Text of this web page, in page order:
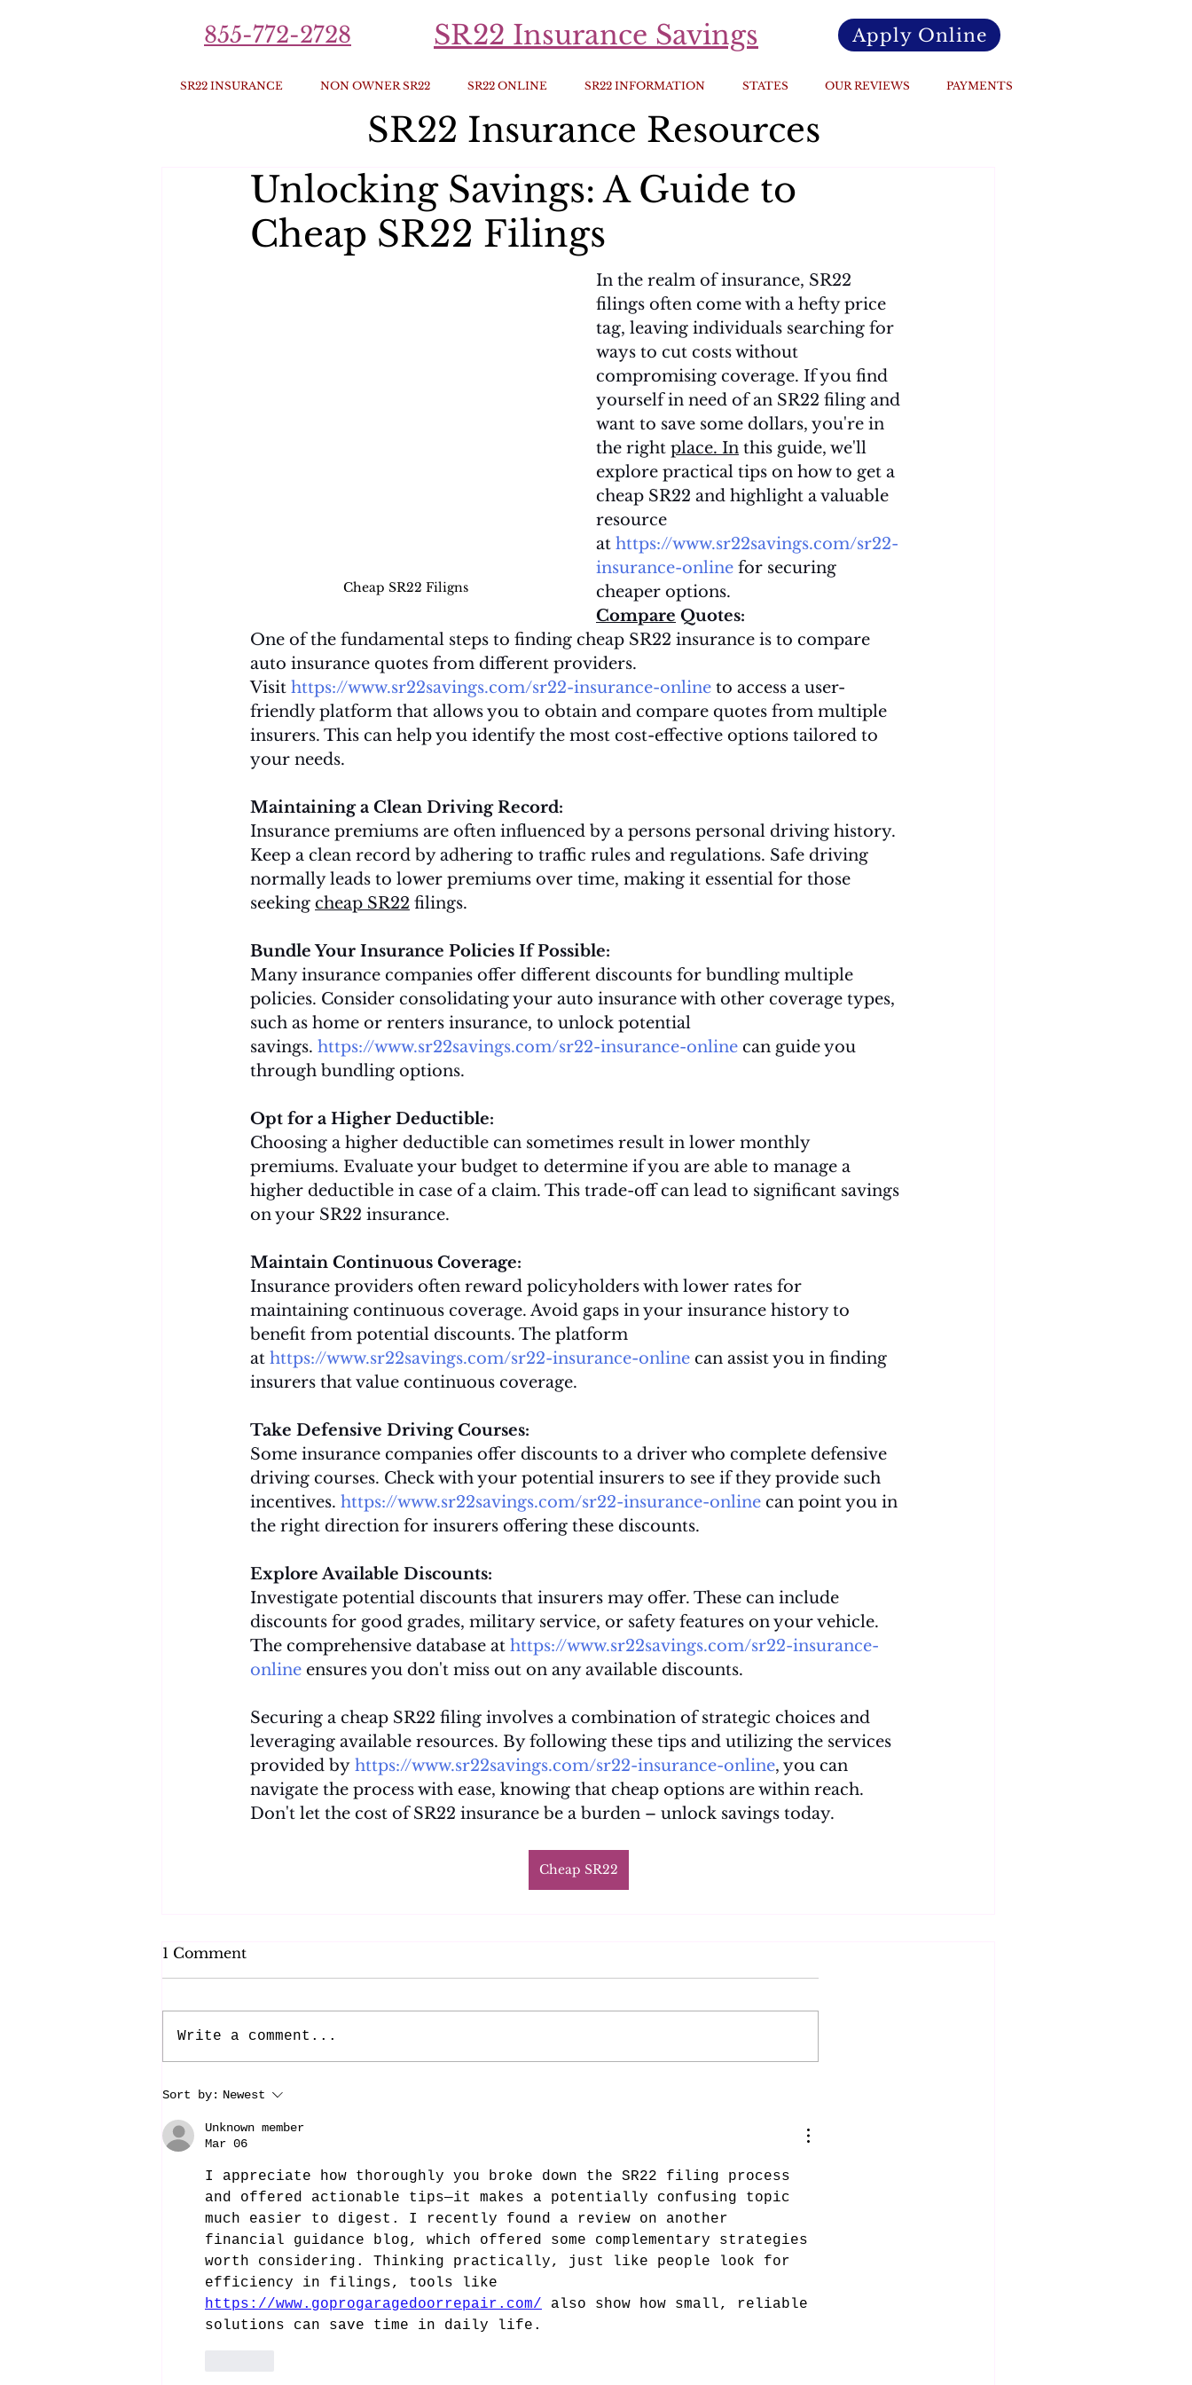
855-772-2728 SR22 Insurance Savings Apply Online
SR22 INSURANCE NON OWNER SR22 SR22 ONLINE SR22 INFORMATION STATES OUR REVIEWS PAYMENTS
SR22 Insurance Resources
Unlocking Savings: A Guide to
Cheap SR22 Filings
Cheap SR22 Filigns
In the realm of insurance, SR22
filings often come with a hefty price
tag, leaving individuals searching for
ways to cut costs without
compromising coverage. If you find
yourself in need of an SR22 filing and
want to save some dollars, you're in
the right place. In this guide, we'll
explore practical tips on how to get a
cheap SR22 and highlight a valuable
resource
at https://www.sr22savings.com/sr22-
insurance-online for securing
cheaper options.
Compare Quotes:
One of the fundamental steps to finding cheap SR22 insurance is to compare
auto insurance quotes from different providers.
Visit https://www.sr22savings.com/sr22-insurance-online to access a user-
friendly platform that allows you to obtain and compare quotes from multiple
insurers. This can help you identify the most cost-effective options tailored to
your needs.
Maintaining a Clean Driving Record:
Insurance premiums are often influenced by a persons personal driving history.
Keep a clean record by adhering to traffic rules and regulations. Safe driving
normally leads to lower premiums over time, making it essential for those
seeking cheap SR22 filings.
Bundle Your Insurance Policies If Possible:
Many insurance companies offer different discounts for bundling multiple
policies. Consider consolidating your auto insurance with other coverage types,
such as home or renters insurance, to unlock potential
savings. https://www.sr22savings.com/sr22-insurance-online can guide you
through bundling options.
Opt for a Higher Deductible:
Choosing a higher deductible can sometimes result in lower monthly
premiums. Evaluate your budget to determine if you are able to manage a
higher deductible in case of a claim. This trade-off can lead to significant savings
on your SR22 insurance.
Maintain Continuous Coverage:
Insurance providers often reward policyholders with lower rates for
maintaining continuous coverage. Avoid gaps in your insurance history to
benefit from potential discounts. The platform
at https://www.sr22savings.com/sr22-insurance-online can assist you in finding
insurers that value continuous coverage.
Take Defensive Driving Courses:
Some insurance companies offer discounts to a driver who complete defensive
driving courses. Check with your potential insurers to see if they provide such
incentives. https://www.sr22savings.com/sr22-insurance-online can point you in
the right direction for insurers offering these discounts.
Explore Available Discounts:
Investigate potential discounts that insurers may offer. These can include
discounts for good grades, military service, or safety features on your vehicle.
The comprehensive database at https://www.sr22savings.com/sr22-insurance-
online ensures you don't miss out on any available discounts.
Securing a cheap SR22 filing involves a combination of strategic choices and
leveraging available resources. By following these tips and utilizing the services
provided by https://www.sr22savings.com/sr22-insurance-online, you can
navigate the process with ease, knowing that cheap options are within reach.
Don't let the cost of SR22 insurance be a burden – unlock savings today.
Cheap SR22
1 Comment
Write a comment...
Sort by: Newest
Unknown member
Mar 06
I appreciate how thoroughly you broke down the SR22 filing process
and offered actionable tips—it makes a potentially confusing topic
much easier to digest. I recently found a review on another
financial guidance blog, which offered some complementary strategies
worth considering. Thinking practically, just like people look for
efficiency in filings, tools like
https://www.goprogaragedoorrepair.com/
also show how small, reliable
solutions can save time in daily life.